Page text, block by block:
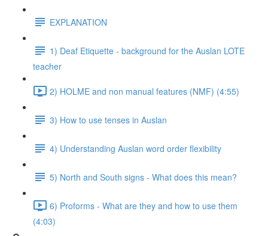
EXPLANATION
1) Deaf Etiquette - background for the Auslan LOTE
teacher
2) HOLME and non manual features (NMF) (4:55)
3) How to use tenses in Auslan
4) Understanding Auslan word order flexibility
5) North and South signs - What does this mean?
6) Proforms - What are they and how to use them
(4:03)